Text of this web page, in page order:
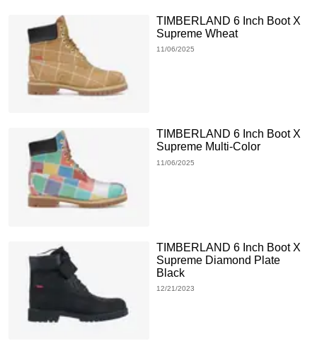
TIMBERLAND 6 Inch Boot X
Supreme Wheat
11/06/2025
TIMBERLAND 6 Inch Boot X
Supreme Multi-Color
11/06/2025
TIMBERLAND 6 Inch Boot X
Supreme Diamond Plate
Black
12/21/2023